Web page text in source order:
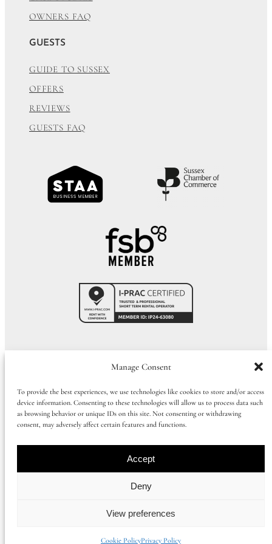
Manage Consent
To provide the best experiences, we use technologies like cookies to store and/or access
device information. Consenting to these technologies will allow us to process data such
as browsing behavior or unique IDs on this site. Not consenting or withdrawing
consent, may adversely affect certain features and functions.
Accept
Deny
View preferences
Cookie PolicyPrivacy Policy
OWNERS FAQ
GUESTS
GUIDE TO SUSSEX
OFFERS
REVIEWS
GUESTS FAQ
©2026Huluki Property Group
Registered office address: 168 Church Road, Hove, East Sussex, United
Instagram
Facebook